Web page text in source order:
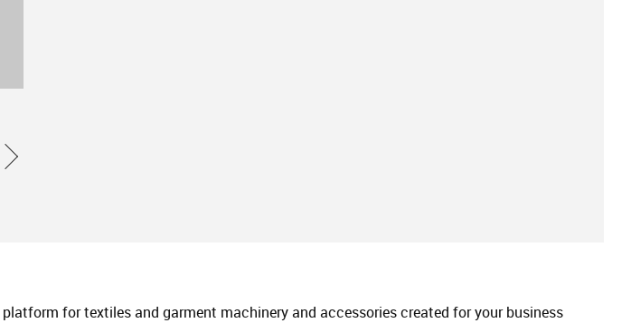
for textiles and garment machinery and accessories created for your business